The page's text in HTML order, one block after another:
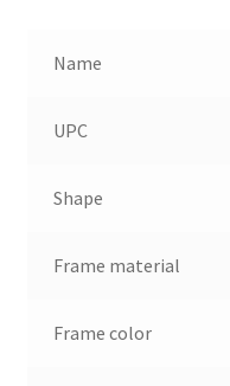
Name
UPC
Shape
Frame material
Frame color